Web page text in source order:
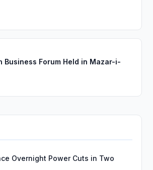
Business Forum Held in Mazar-i-
Overnight Power Cuts in Two